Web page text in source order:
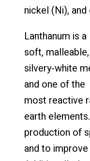
nickel (Ni), and
Lanthanum is a
soft, malleable,
silvery-white
and one of the
most reactive
earth
production of
and to